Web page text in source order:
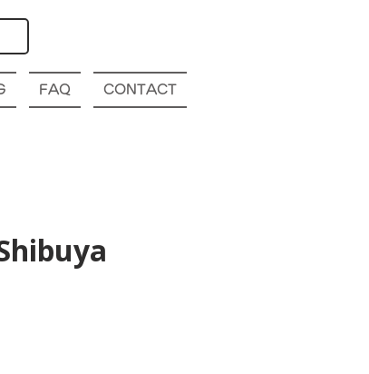
FAQ CONTACT